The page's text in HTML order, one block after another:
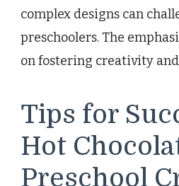
complex designs can
preschoolers. The
on fostering creativity
Tips for
Hot
Preschool